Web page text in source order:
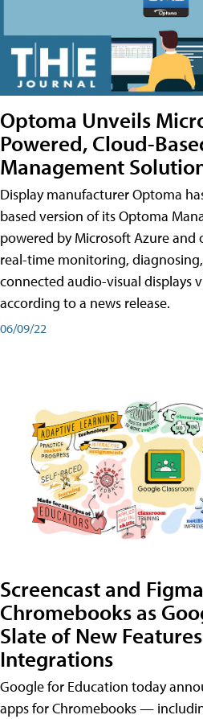
Optoma Unveils
Powered, Cloud-
Management
Display manufacturer Optoma
based version of its Optoma
powered by Microsoft Azure and
real-time monitoring,
connected audio-visual displays
according to a news release.
06/09/22
Screencast and
Chromebooks as
Slate of New
Integrations
Google for Education today
apps for Chromebooks —